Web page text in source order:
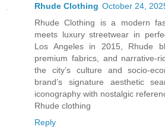
Rhude Clothing October 24,
Rhude Clothing is a modern
meets luxury streetwear in
Los Angeles in 2015, Rhude
premium fabrics, and narrative-
the city’s culture and socio-
brand’s signature aesthetic
iconography with nostalgic
Rhude clothing
Reply